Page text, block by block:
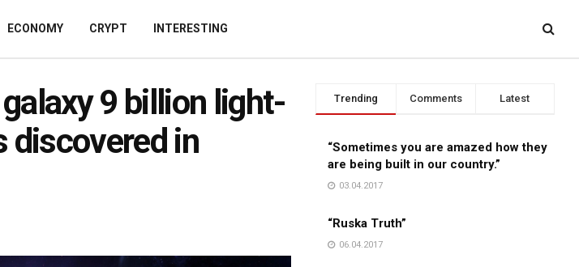
ECONOMY CRYPT INTERESTING
9 billion light-
discovered in
Trending Comments Latest
“Sometimes you are amazed how they
are being built in our country.”
03.04.2017
“Ruska Truth”
06.04.2017